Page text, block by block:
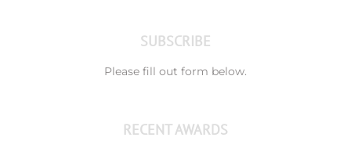
SUBSCRIBE
Please fill out form below.
RECENT AWARDS